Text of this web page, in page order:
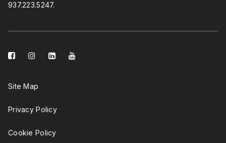
937.223.5247.
facebook-instagram
linkedin-
Site Map
Privacy Policy
Cookie Policy